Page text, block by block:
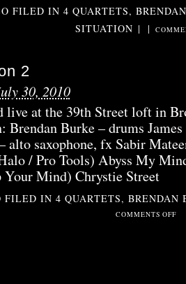
FILED IN 4 QUARTETS,
SITUATION | |
2
30, 2010
live at the 39th Street loft in
Brendan Burke – drums James
alto saxophone, fx Sabir
/ Pro Tools) Abyss My
Your Mind) Chrystie Street
FILED IN4 QUARTETS,BRENDAN
COMMENTS OFFON